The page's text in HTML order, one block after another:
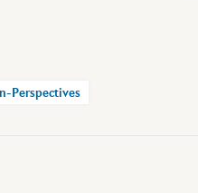
Perspectives